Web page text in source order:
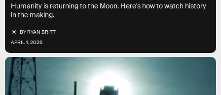
Humanity is returning to the Moon. Here's how to watch history
in the making.
BYRYAN BRITT
APRIL 1, 2026